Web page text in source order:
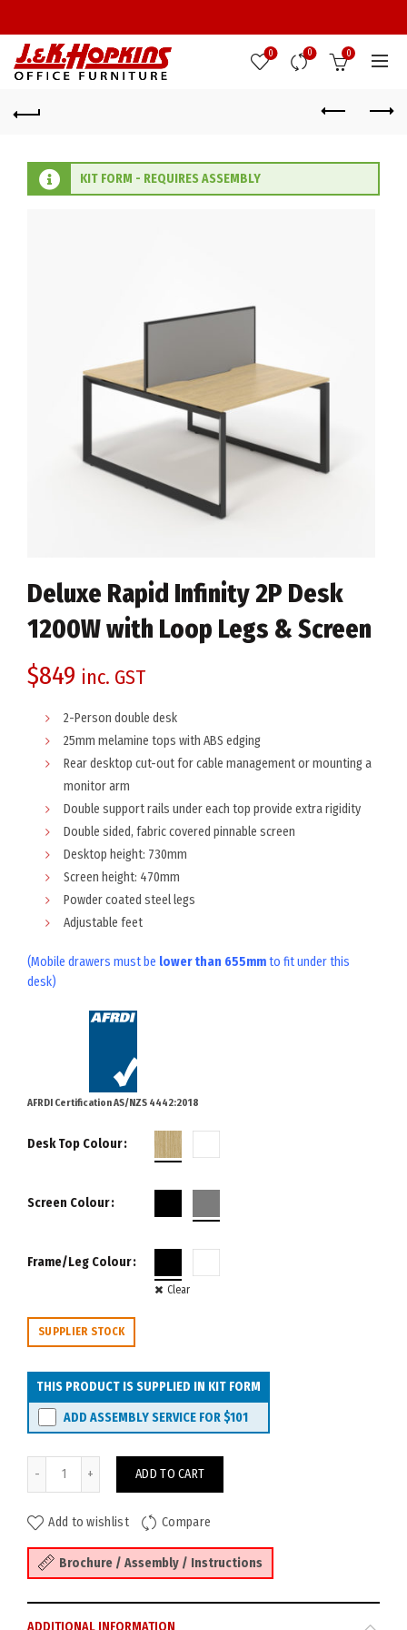
0 0 0
KIT FORM - REQUIRES ASSEMBLY
Deluxe Rapid Infinity 2P Desk
1200W with Loop Legs & Screen
$849 inc. GST
2-Person double desk
25mm melamine tops with ABS edging
Rear desktop cut-out for cable management or mounting a
monitor arm
Double support rails under each top provide extra rigidity
Double sided, fabric covered pinnable screen
Desktop height: 730mm
Screen height: 470mm
Powder coated steel legs
Adjustable feet
(Mobile drawers must be lower than 655mmto fit under this
desk)
AFRDI Certification AS/NZS 4442:2018
Desk Top Colour
Screen Colour
Frame/Leg Colour
Clear
SUPPLIER STOCK
THIS PRODUCT IS SUPPLIED IN KIT FORM
ADD ASSEMBLY SERVICE FOR$101
Deluxe Rapid Infinity 2P Desk 1200W with Loop Legs & Screen
ADD TO CART
Add to wishlist Compare
Brochure / Assembly / Instructions